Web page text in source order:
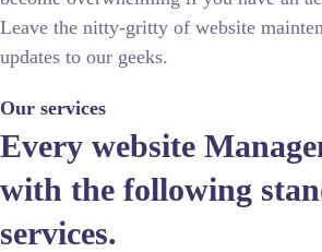
Leave the nitty-gritty of website
updates to our geeks.
Our services
Every website
with the following
services.